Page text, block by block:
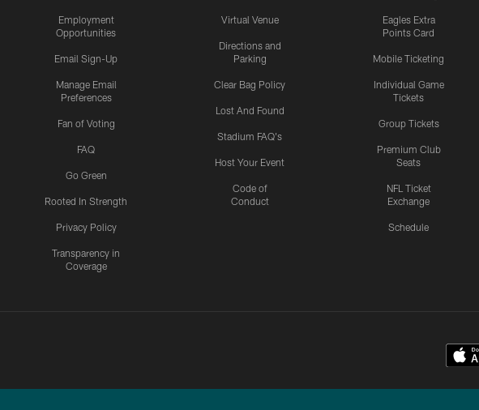
Employment
Opportunities
Email Sign-Up
Manage Email
Preferences
Fan of Voting
FAQ
Go Green
Rooted In Strength
Privacy Policy
Transparency in
Coverage
Virtual Venue
Directions and
Parking
Clear Bag Policy
Lost And Found
Stadium FAQ's
Host Your Event
Code of
Conduct
Eagles Extra
Points Card
Mobile Ticketing
Individual Game
Tickets
Group Tickets
Premium Club
Seats
NFL Ticket
Exchange
Schedule